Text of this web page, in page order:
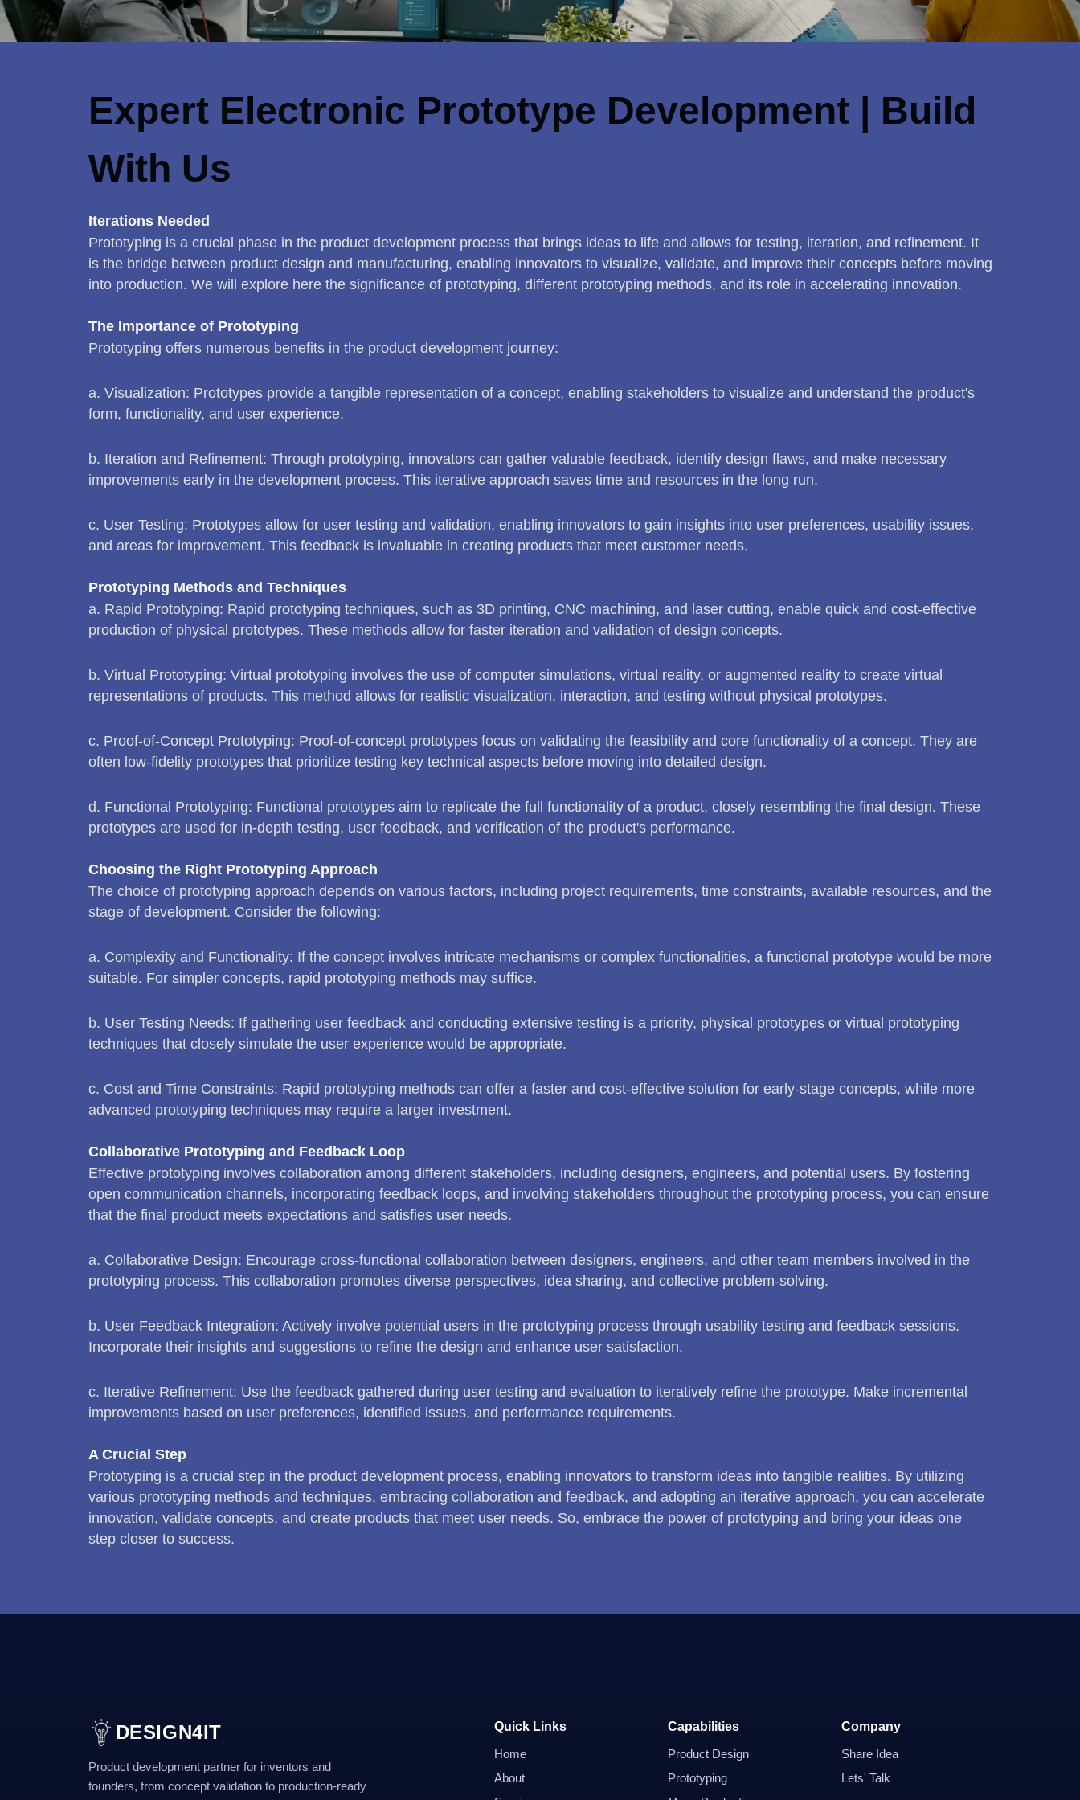
Expert Electronic Prototype Development | Build
With Us
Iterations Needed
Prototyping is a crucial phase in the product development process that brings ideas to life and allows for testing, iteration, and refinement. It
is the bridge between product design and manufacturing, enabling innovators to visualize, validate, and improve their concepts before moving
into production. We will explore here the significance of prototyping, different prototyping methods, and its role in accelerating innovation.
The Importance of Prototyping
Prototyping offers numerous benefits in the product development journey:
a. Visualization: Prototypes provide a tangible representation of a concept, enabling stakeholders to visualize and understand the product's
form, functionality, and user experience.
b. Iteration and Refinement: Through prototyping, innovators can gather valuable feedback, identify design flaws, and make necessary
improvements early in the development process. This iterative approach saves time and resources in the long run.
c. User Testing: Prototypes allow for user testing and validation, enabling innovators to gain insights into user preferences, usability issues,
and areas for improvement. This feedback is invaluable in creating products that meet customer needs.
Prototyping Methods and Techniques
a. Rapid Prototyping: Rapid prototyping techniques, such as 3D printing, CNC machining, and laser cutting, enable quick and cost-effective
production of physical prototypes. These methods allow for faster iteration and validation of design concepts.
b. Virtual Prototyping: Virtual prototyping involves the use of computer simulations, virtual reality, or augmented reality to create virtual
representations of products. This method allows for realistic visualization, interaction, and testing without physical prototypes.
c. Proof-of-Concept Prototyping: Proof-of-concept prototypes focus on validating the feasibility and core functionality of a concept. They are
often low-fidelity prototypes that prioritize testing key technical aspects before moving into detailed design.
d. Functional Prototyping: Functional prototypes aim to replicate the full functionality of a product, closely resembling the final design. These
prototypes are used for in-depth testing, user feedback, and verification of the product's performance.
Choosing the Right Prototyping Approach
The choice of prototyping approach depends on various factors, including project requirements, time constraints, available resources, and the
stage of development. Consider the following:
a. Complexity and Functionality: If the concept involves intricate mechanisms or complex functionalities, a functional prototype would be more
suitable. For simpler concepts, rapid prototyping methods may suffice.
b. User Testing Needs: If gathering user feedback and conducting extensive testing is a priority, physical prototypes or virtual prototyping
techniques that closely simulate the user experience would be appropriate.
c. Cost and Time Constraints: Rapid prototyping methods can offer a faster and cost-effective solution for early-stage concepts, while more
advanced prototyping techniques may require a larger investment.
Collaborative Prototyping and Feedback Loop
Effective prototyping involves collaboration among different stakeholders, including designers, engineers, and potential users. By fostering
open communication channels, incorporating feedback loops, and involving stakeholders throughout the prototyping process, you can ensure
that the final product meets expectations and satisfies user needs.
a. Collaborative Design: Encourage cross-functional collaboration between designers, engineers, and other team members involved in the
prototyping process. This collaboration promotes diverse perspectives, idea sharing, and collective problem-solving.
b. User Feedback Integration: Actively involve potential users in the prototyping process through usability testing and feedback sessions.
Incorporate their insights and suggestions to refine the design and enhance user satisfaction.
c. Iterative Refinement: Use the feedback gathered during user testing and evaluation to iteratively refine the prototype. Make incremental
improvements based on user preferences, identified issues, and performance requirements.
A Crucial Step
Prototyping is a crucial step in the product development process, enabling innovators to transform ideas into tangible realities. By utilizing
various prototyping methods and techniques, embracing collaboration and feedback, and adopting an iterative approach, you can accelerate
innovation, validate concepts, and create products that meet user needs. So, embrace the power of prototyping and bring your ideas one
step closer to success.
DESIGN4IT
Product development partner for inventors and
founders, from concept validation to production-ready
Quick Links
Home
About
Capabilities
Product Design
Prototyping
Company
Share Idea
Lets' Talk